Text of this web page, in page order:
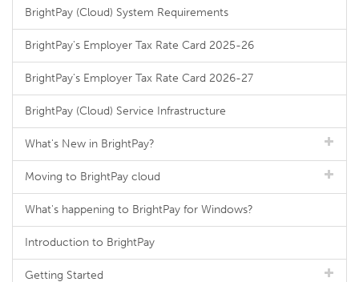
BrightPay (Cloud) System Requirements
BrightPay's Employer Tax Rate Card 2025-26
BrightPay's Employer Tax Rate Card 2026-27
BrightPay (Cloud) Service Infrastructure
What's New in BrightPay?
Moving to BrightPay cloud
What's happening to BrightPay for Windows?
Introduction to BrightPay
Getting Started